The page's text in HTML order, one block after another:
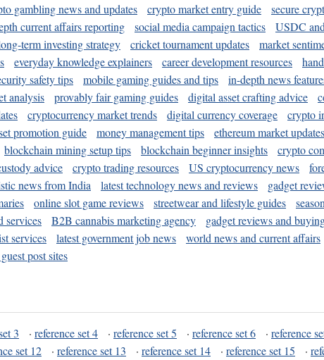
gambling news and updates crypto market entry guide secure
current affairs reporting social media campaign tactics USDC
term investing strategy cricket tournament updates market
everyday knowledge explainers career development resources
safety tips mobile gaming guides and tips in-depth news
analysis provably fair gaming guides digital asset crafting advice
cryptocurrency market trends digital currency coverage crypto
promotion guide money management tips ethereum market updates
blockchain mining setup tips blockchain beginner insights crypto
advice crypto trading resources US cryptocurrency news
news from India latest technology news and reviews gadget
online slot game reviews streetwear and lifestyle guides
services B2B cannabis marketing agency gadget reviews and
services latest government job news world news and current affairs
post sites
3 · reference set 4 · reference set 5 · reference set 6 · reference
set 12 · reference set 13 · reference set 14 · reference set 15 ·